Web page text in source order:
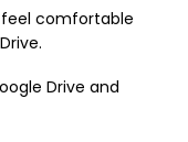
comfortable
Drive and